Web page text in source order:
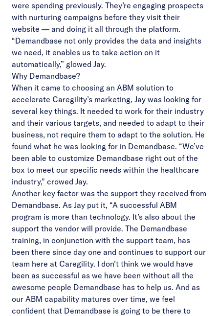
were spending previously. They’re engaging prospects
with nurturing campaigns before they visit their
website — and doing it all through the platform.
“Demandbase not only provides the data and insights
we need, it enables us to take action on it
automatically,” glowed Jay.
Why Demandbase?
When it came to choosing an ABM solution to
accelerate Caregility’s marketing, Jay was looking for
several key things. It needed to work for their industry
and their various targets, and needed to adapt to their
business, not require them to adapt to the solution. He
found what he was looking for in Demandbase. “We’ve
been able to customize Demandbase right out of the
box to meet our specific needs within the healthcare
industry,” crowed Jay.
Another key factor was the support they received from
Demandbase. As Jay put it, “A successful ABM
program is more than technology. It’s also about the
support the vendor will provide. The Demandbase
training, in conjunction with the support team, has
been there since day one and continues to support our
team here at Caregility. I don’t think we would have
been as successful as we have been without all the
awesome people Demandbase has to help us. And as
our ABM capability matures over time, we feel
confident that Demandbase is going to be there to